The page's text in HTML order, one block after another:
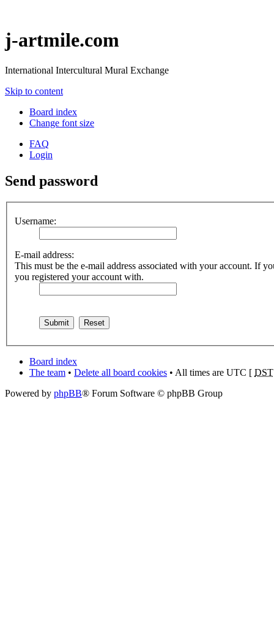
j-artmile.com
International Intercultural Mural Exchange
Skip to content
Board index
Change font size
FAQ
Login
Send password
Username:
E-mail address:
This must be the e-mail address associated with your account. If
you registered your account with.
Board index
The team • Delete all board cookies • All times are UTC [ DST
Powered by phpBB® Forum Software © phpBB Group